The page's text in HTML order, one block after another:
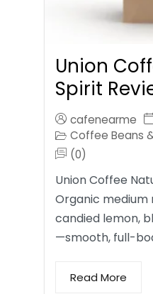
Union
Spirit
cafenearme
Coffee Beans
(0)
Union Coffee
Organic medium
candied lemon,
—smooth, full-
Read More